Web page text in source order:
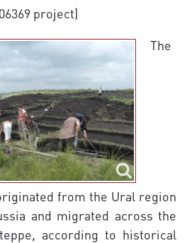
project)
The
from the Ural region
and migrated across the
according to historical